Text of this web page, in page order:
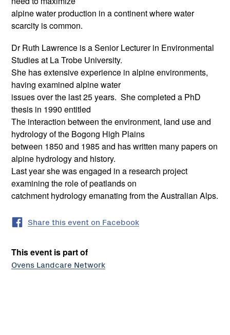
alpine water production in a continent where water
scarcity is common.
Dr Ruth Lawrence is a Senior Lecturer in Environmental
Studies at La Trobe University.
She has extensive experience in alpine environments,
having examined alpine water
issues over the last 25 years. She completed a PhD
thesis in 1990 entitled
The interaction between the environment, land use and
hydrology of the Bogong High Plains
between 1850 and 1985 and has written many papers on
alpine hydrology and history.
Last year she was engaged in a research project
examining the role of peatlands on
catchment hydrology emanating from the Australian Alps.
Share this event on Facebook
This event is part of
Ovens Landcare Network